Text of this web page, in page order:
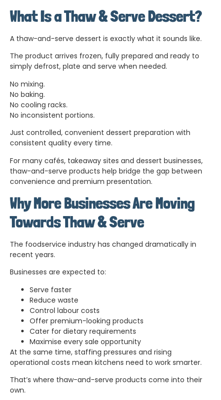
What Is a Thaw & Serve Dessert?
A thaw-and-serve dessert is exactly what it sounds like.
The product arrives frozen, fully prepared and ready to
simply defrost, plate and serve when needed.
No mixing.
No baking.
No cooling racks.
No inconsistent portions.
Just controlled, convenient dessert preparation with
consistent quality every time.
For many cafés, takeaway sites and dessert businesses,
thaw-and-serve products help bridge the gap between
convenience and premium presentation.
Why More Businesses Are Moving
Towards Thaw & Serve
The foodservice industry has changed dramatically in
recent years.
Businesses are expected to:
Serve faster
Reduce waste
Control labour costs
Offer premium-looking products
Cater for dietary requirements
Maximise every sale opportunity
At the same time, staffing pressures and rising
operational costs mean kitchens need to work smarter.
That’s where thaw-and-serve products come into their
own.